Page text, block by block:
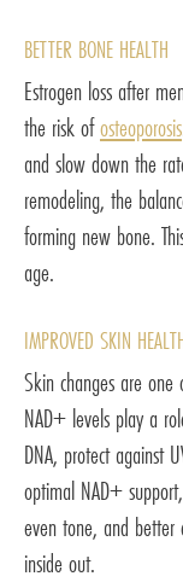
BETTER BONE HEALTH
Estrogen loss after
the risk ofosteoporosis
and slow down the
remodeling, the
forming new bone.
age.
IMPROVED SKIN
Skin changes are
NAD+ levels play a
DNA, protect against
optimal NAD+
even tone, and
inside out.